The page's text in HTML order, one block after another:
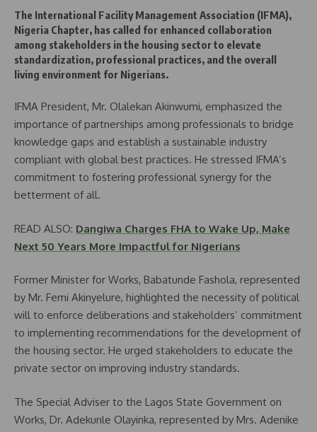
The International Facility Management Association (IFMA),
Nigeria Chapter, has called for enhanced collaboration
among stakeholders in the housing sector to elevate
standardization, professional practices, and the overall
living environment for Nigerians.
IFMA President, Mr. Olalekan Akinwumi, emphasized the
importance of partnerships among professionals to bridge
knowledge gaps and establish a sustainable industry
compliant with global best practices. He stressed IFMA’s
commitment to fostering professional synergy for the
betterment of all.
READ ALSO: Dangiwa Charges FHA to Wake Up, Make
Next 50 Years More Impactful for Nigerians
Former Minister for Works, Babatunde Fashola, represented
by Mr. Femi Akinyelure, highlighted the necessity of political
will to enforce deliberations and stakeholders’ commitment
to implementing recommendations for the development of
the housing sector. He urged stakeholders to educate the
private sector on improving industry standards.
The Special Adviser to the Lagos State Government on
Works, Dr. Adekunle Olayinka, represented by Mrs. Adenike